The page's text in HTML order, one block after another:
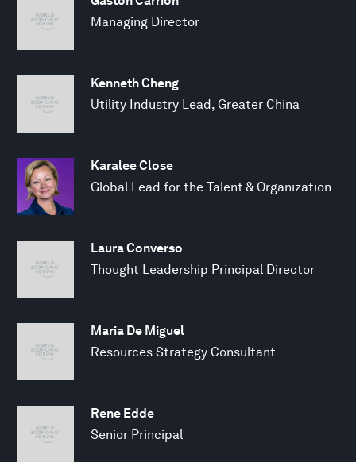
Managing Director
Kenneth Cheng
Utility Industry Lead, Greater China
Karalee Close
Global Lead for the Talent & Organization
Laura Converso
Thought Leadership Principal Director
Maria De Miguel
Resources Strategy Consultant
Rene Edde
Senior Principal